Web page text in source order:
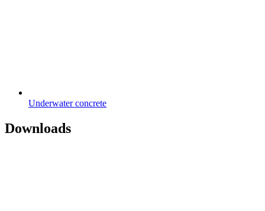
Underwater concrete
Downloads